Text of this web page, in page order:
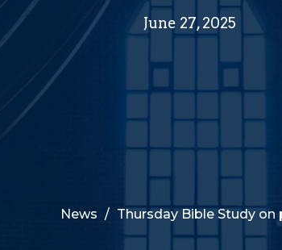
June 27, 2025
News Thursday Bible Study on